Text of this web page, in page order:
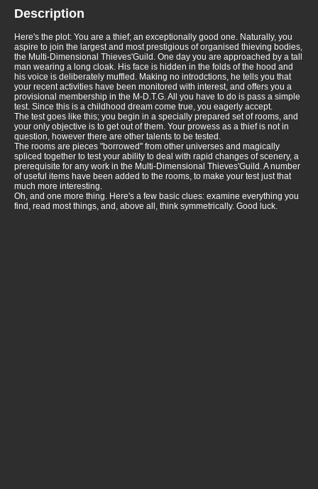
Description
Here's the plot: You are a thief; an exceptionally good one. Naturally, you
aspire to join the largest and most prestigious of organised thieving bodies,
the Multi-Dimensional Thieves'Guild. One day you are approached by a tall
man wearing a long cloak. His face is hidden in the folds of the hood and
his voice is deliberately muffled. Making no introdctions, he tells you that
your recent activities have been monitored with interest, and offers you a
provisional membership in the M-D.T.G. All you have to do is pass a simple
test. Since this is a childhood dream come true, you eagerly accept.
The test goes like this; you begin in a specially prepared set of rooms, and
your only objective is to get out of them. Your prowess as a thief is not in
question, however there are other talents to be tested.
The rooms are pieces "borrowed" from other universes and magically
spliced together to test your ability to deal with rapid changes of scenery, a
prerequisite for any work in the Multi-Dimensional Thieves'Guild. A number
of useful items have been added to the rooms, to make your test just that
much more interesting.
Oh, and one more thing. Here's a few basic clues: examine everything you
find, read most things, and, above all, think symmetrically. Good luck.